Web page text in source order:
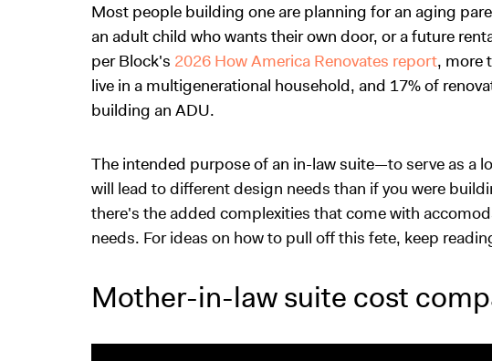
Most people building one are planning for an aging
an adult child who wants their own door, or a future
per Block's 2026 How America Renovates report, more
live in a multigenerational household, and 17% of
building an ADU.
The intended purpose of an in-law suite—to serve as a
will lead to different design needs than if you were
there's the added complexities that come with
needs. For ideas on how to pull off this fete, keep
Mother-in-law suite cost